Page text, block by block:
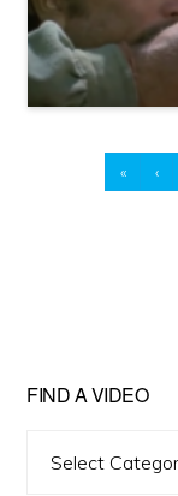
« ‹
FIND A VIDEO